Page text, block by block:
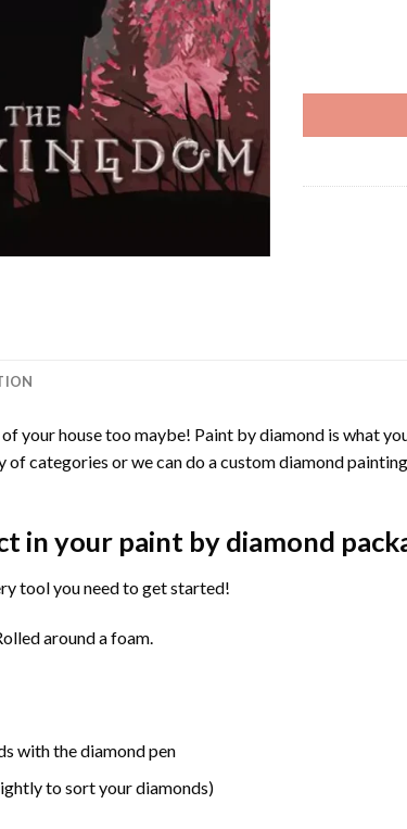
your house too maybe! Paint by diamond is what
of categories or we can do a custom diamond
in your paint by diamond
tool you need to get started!
around a foam.
with the diamond pen
to sort your diamonds)